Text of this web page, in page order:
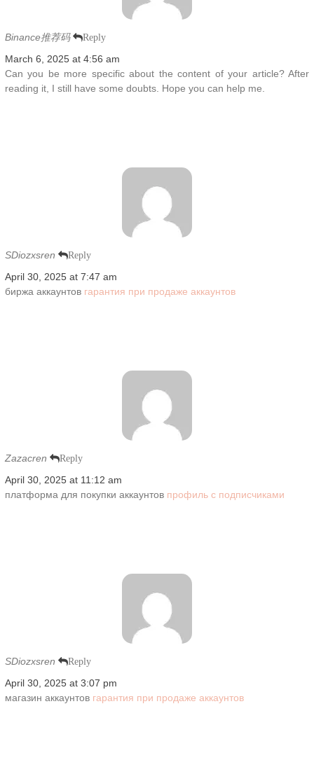
Binance推荐码 Reply
March 6, 2025 at 4:56 am
Can you be more specific about the content of your article? After
reading it, I still have some doubts. Hope you can help me.
SDiozxsren Reply
April 30, 2025 at 7:47 am
биржа аккаунтов гарантия при продаже аккаунтов
Zazacren Reply
April 30, 2025 at 11:12 am
платформа для покупки аккаунтов профиль с подписчиками
SDiozxsren Reply
April 30, 2025 at 3:07 pm
магазин аккаунтов гарантия при продаже аккаунтов